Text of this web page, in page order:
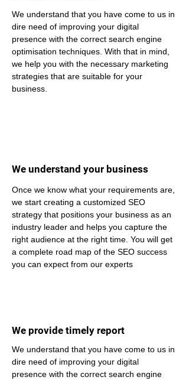
We understand that you have come to us in
dire need of improving your digital
presence with the correct search engine
optimisation techniques. With that in mind,
we help you with the necessary marketing
strategies that are suitable for your
business.
We understand your business
Once we know what your requirements are,
we start creating a customized SEO
strategy that positions your business as an
industry leader and helps you capture the
right audience at the right time. You will get
a complete road map of the SEO success
you can expect from our experts
We provide timely report
We understand that you have come to us in
dire need of improving your digital
presence with the correct search engine